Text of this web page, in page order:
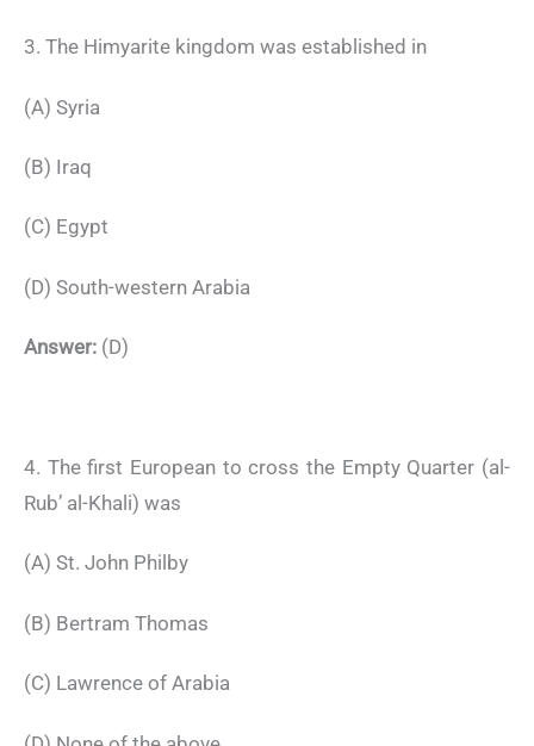
3. The Himyarite kingdom was established in
(A) Syria
(B) Iraq
(C) Egypt
(D) South-western Arabia
Answer: (D)
4. The first European to cross the Empty Quarter (al-
Rub’ al-Khali) was
(A) St. John Philby
(B) Bertram Thomas
(C) Lawrence of Arabia